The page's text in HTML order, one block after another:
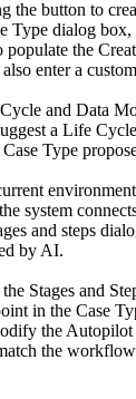
Type dialog box,
populate the
enter a
and Data
a Life
system
and steps
by AI.
in the Case
the Autopilot
the